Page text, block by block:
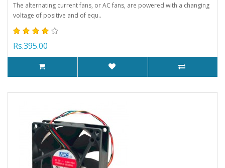
The alternating current fans, or AC fans, are powered with a changing
voltage of positive and of equ..
Rs.395.00